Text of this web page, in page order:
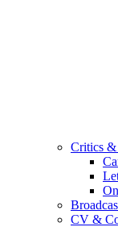
Critics &
CV &